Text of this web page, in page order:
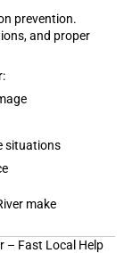
prevention.
and proper
situations
make
– Fast Local Help